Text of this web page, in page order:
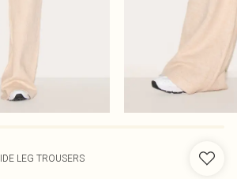
LEG TROUSERS